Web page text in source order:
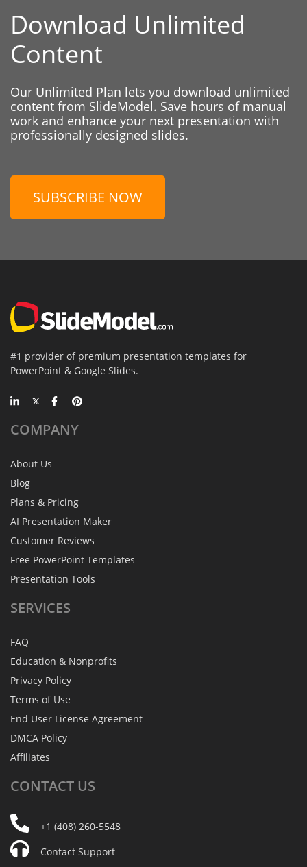
Download Unlimited
Content
Our Unlimited Plan lets you download unlimited
content from SlideModel. Save hours of manual
work and enhance your next presentation with
professionally designed slides.
SUBSCRIBE NOW
#1 provider of premium presentation templates for
PowerPoint & Google Slides.
COMPANY
About Us
Blog
Plans & Pricing
AI Presentation Maker
Customer Reviews
Free PowerPoint Templates
Presentation Tools
SERVICES
FAQ
Education & Nonprofits
Privacy Policy
Terms of Use
End User License Agreement
DMCA Policy
Affiliates
CONTACT US
+1 (408) 260-5548
Contact Support